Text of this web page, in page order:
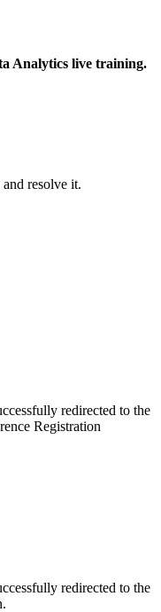
Analytics live training.
and resolve it.
redirected to the
Registration
redirected to the